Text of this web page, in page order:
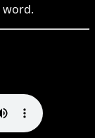
word.